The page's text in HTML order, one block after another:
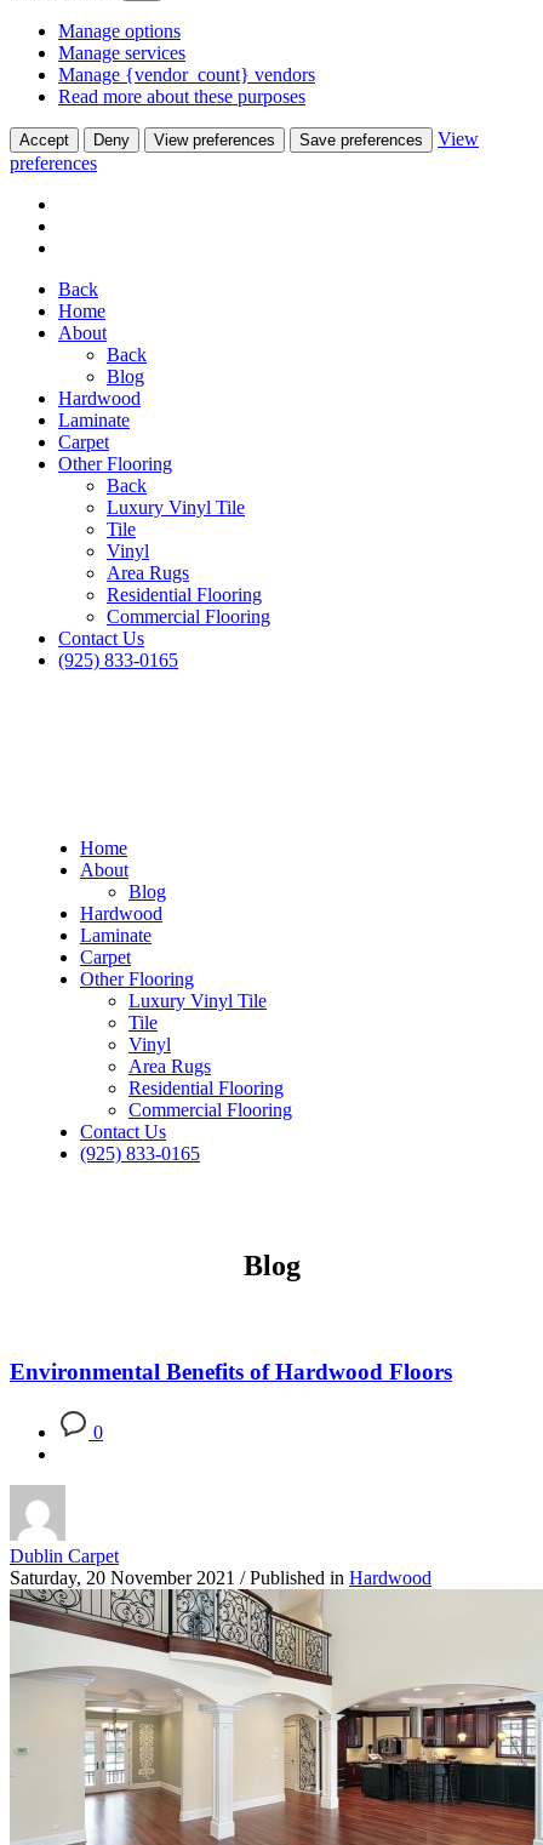
Manage options
Manage services
Manage {vendor_count} vendors
Read more about these purposes
Accept Deny View preferences Save preferences
View
preferences
Back
Home
About
Back
Blog
Hardwood
Laminate
Carpet
Other Flooring
Back
Luxury Vinyl Tile
Tile
Vinyl
Area Rugs
Residential Flooring
Commercial Flooring
Contact Us
(925) 833-0165
Home
About
Blog
Hardwood
Laminate
Carpet
Other Flooring
Luxury Vinyl Tile
Tile
Vinyl
Area Rugs
Residential Flooring
Commercial Flooring
Contact Us
(925) 833-0165
Blog
Environmental Benefits of Hardwood Floors
0
Dublin Carpet
Saturday, 20 November 2021 / Published in Hardwood